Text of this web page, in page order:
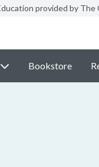
provided by The
Bookstore